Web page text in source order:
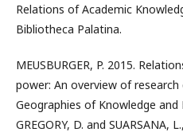
Relations of Academic
Bibliotheca Palatina.
MEUSBURGER, P. 2015.
power: An overview of
Geographies of Knowledge and
GREGORY, D. and SUARSANA,